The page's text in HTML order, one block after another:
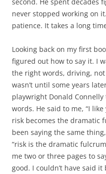
never stopped working on
patience. It takes a long
Looking back on my first
figured out how to say it. I
the right words, driving,
wasn’t until some years
playwright Donald
words. He said to me, “I
risk becomes the dramatic
been saying the same
“risk is the dramatic
me two or three pages to
good. I couldn’t have said